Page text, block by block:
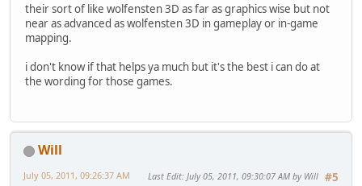
their sort of like wolfensten 3D as far as graphics wise but not
near as advanced as wolfensten 3D in gameplay or in-game
mapping.
i don't know if that helps ya much but it's the best i can do at
the wording for those games.
Will
#5
July 05, 2011, 09:26:37 AM Last Edit: July 05, 2011, 09:30:07 AM by Will